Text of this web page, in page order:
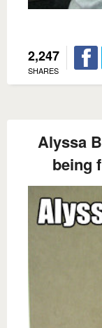
2,247
SHARES
Alyssa
being